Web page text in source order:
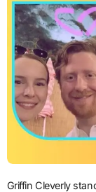
Griffin Cleverly stands out as a talented aerospace engineer and